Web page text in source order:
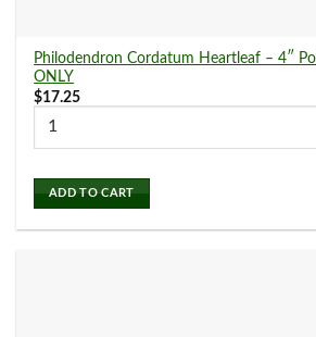
Philodendron Cordatum Heartleaf – 4″
ONLY
$17.25
ADD TO CART